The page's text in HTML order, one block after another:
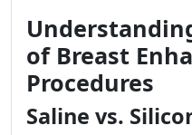
of Breast
Procedures
Saline vs.